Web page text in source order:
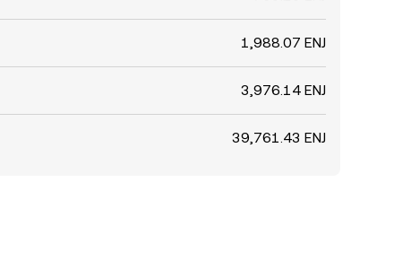
1,988.07 ENJ
3,976.14 ENJ
39,761.43 ENJ